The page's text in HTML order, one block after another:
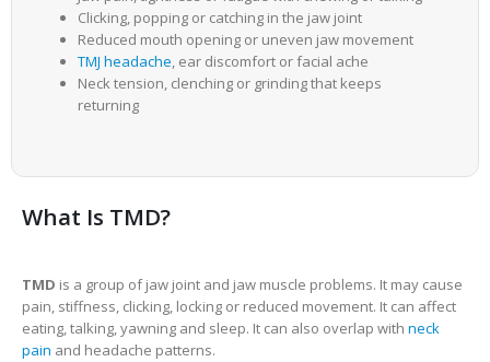
Clicking, popping or catching in the jaw joint
Reduced mouth opening or uneven jaw movement
TMJ headache, ear discomfort or facial ache
Neck tension, clenching or grinding that keeps
returning
What Is TMD?
TMD is a group of jaw joint and jaw muscle problems. It may cause
pain, stiffness, clicking, locking or reduced movement. It can affect
eating, talking, yawning and sleep. It can also overlap with neck
pain and headache patterns.